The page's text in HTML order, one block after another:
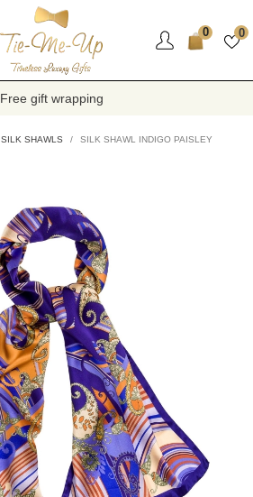
0 0
Free gift wrapping
SILK SHAWLS
SILK SHAWL INDIGO PAISLEY